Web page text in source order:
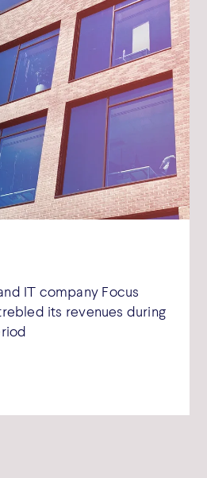
IT company Focus
its revenues during